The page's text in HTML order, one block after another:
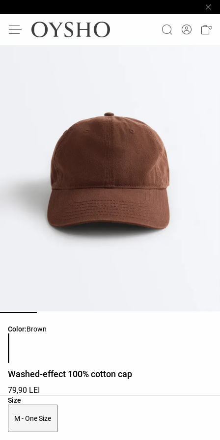
Color:Brown
Product color list
Washed-effect 100% cotton cap
79,90 LEI
Size
Product size list
M - One Size